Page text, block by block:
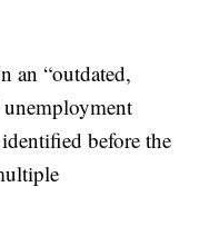
an “outdated,
before the